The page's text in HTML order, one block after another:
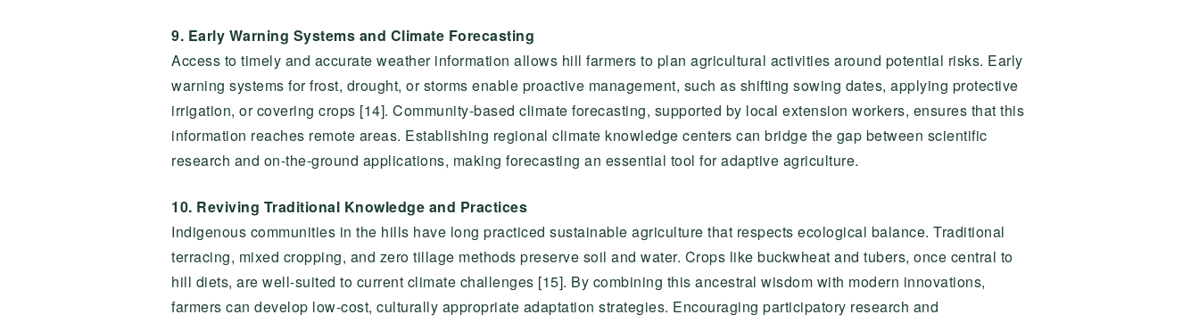
9. Early Warning Systems and Climate Forecasting
Access to timely and accurate weather information allows hill farmers to plan agricultural activities around potential risks. Early
warning systems for frost, drought, or storms enable proactive management, such as shifting sowing dates, applying protective
irrigation, or covering crops [14]. Community-based climate forecasting, supported by local extension workers, ensures that this
information reaches remote areas. Establishing regional climate knowledge centers can bridge the gap between scientific
research and on-the-ground applications, making forecasting an essential tool for adaptive agriculture.
10. Reviving Traditional Knowledge and Practices
Indigenous communities in the hills have long practiced sustainable agriculture that respects ecological balance. Traditional
terracing, mixed cropping, and zero tillage methods preserve soil and water. Crops like buckwheat and tubers, once central to
hill diets, are well-suited to current climate challenges [15]. By combining this ancestral wisdom with modern innovations,
farmers can develop low-cost, culturally appropriate adaptation strategies. Encouraging participatory research and